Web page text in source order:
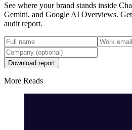
See where your brand stands inside
Gemini, and Google AI Overviews.
audit report.
Download report
More Reads